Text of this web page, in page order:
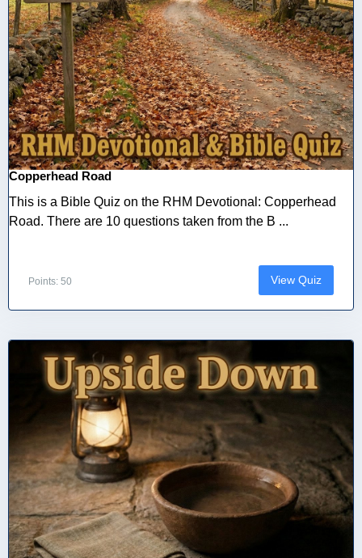
Copperhead Road
This is a Bible Quiz on the RHM Devotional: Copperhead
Road. There are 10 questions taken from the B ...
Points: 50 View Quiz